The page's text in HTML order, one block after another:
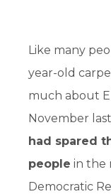
Like many
year-old
much about
November
had spared
people in the
Democratic